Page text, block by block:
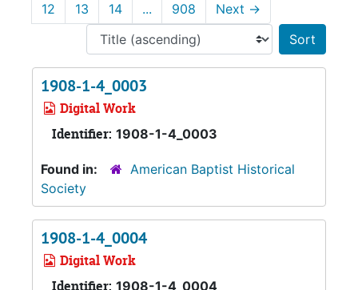
12
13 14 ... 908 Next →
1908-1-4_0003
Digital Work
Identifier: 1908-1-4_0003
Found in:
American Baptist Historical
Society
1908-1-4_0004
Digital Work
Identifier: 1908-1-4_0004